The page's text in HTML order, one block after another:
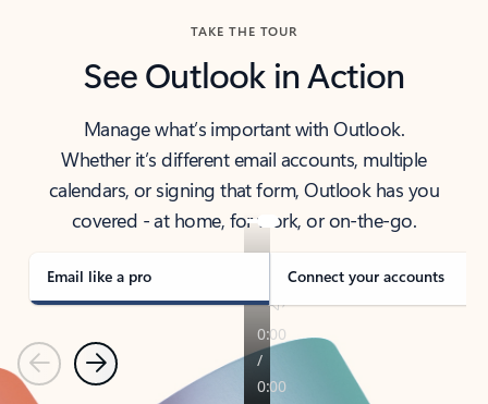
TAKE THE TOUR
See Outlook in Action
Manage what’s important with Outlook.
Whether it’s different email accounts, multiple
calendars, or signing that form, Outlook has you
covered - at home, for work, or on-the-go.
Email like a pro Connect your accounts
PreviousNext